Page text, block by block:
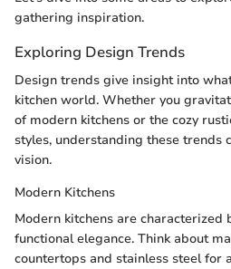
gathering inspiration.
Exploring Design Trends
Design trends give insight into
kitchen world. Whether you
of modern kitchens or the cozy
styles, understanding these trends
vision.
Modern Kitchens
Modern kitchens are characterized
functional elegance. Think about
countertops and stainless steel for